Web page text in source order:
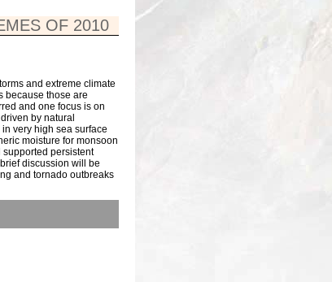
OF 2010
and extreme climate
because those are
and one focus is on
by natural
very high sea surface
moisture for monsoon
persistent
discussion will be
and tornado outbreaks